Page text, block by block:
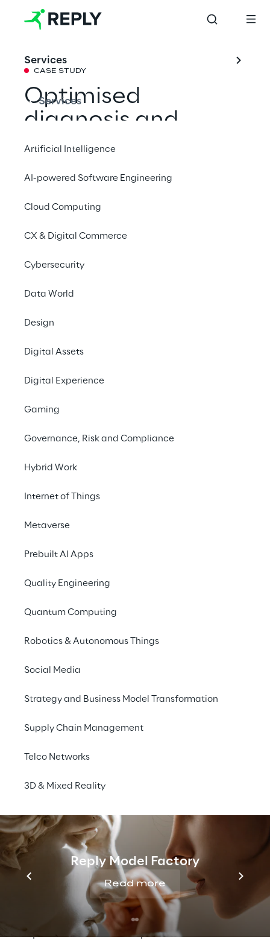
Services
Services
Artificial Intelligence
AI-powered Software Engineering
Cloud Computing
CX & Digital Commerce
Cybersecurity
Data World
Design
Digital Assets
Digital Experience
Gaming
Governance, Risk and Compliance
Hybrid Work
Internet of Things
Metaverse
Prebuilt AI Apps
Quality Engineering
Quantum Computing
Robotics & Autonomous Things
Social Media
Strategy and Business Model Transformation
Supply Chain Management
Telco Networks
3D & Mixed Reality
Reply Model Factory
Read more
CASE STUDY
Optimised
diagnosis and
maintenance with
an AI-powered
assistant
Drawing from a centralised knowledge
improving diagnostics and fault
stations.
Integrating telemetry
documentation to
identification of faults in
electric vehicle charging
A Fragmented Data
Ecosystem
Bitron is a leading company in the design
for a wide range of industrial applications,
technological infrastructures. In the electric
vehicle charging sector, Bitron supplies the
electronic boards and components that
ensure the operation of charging stations
for electric vehicles. With over 200
charging stations monitored, managing
malfunctions is particularly challenging.
Operational data was spread across